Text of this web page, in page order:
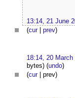
13:14, 21 June
(cur| prev)
18:14, 20 March
bytes) (undo)
(cur| prev)